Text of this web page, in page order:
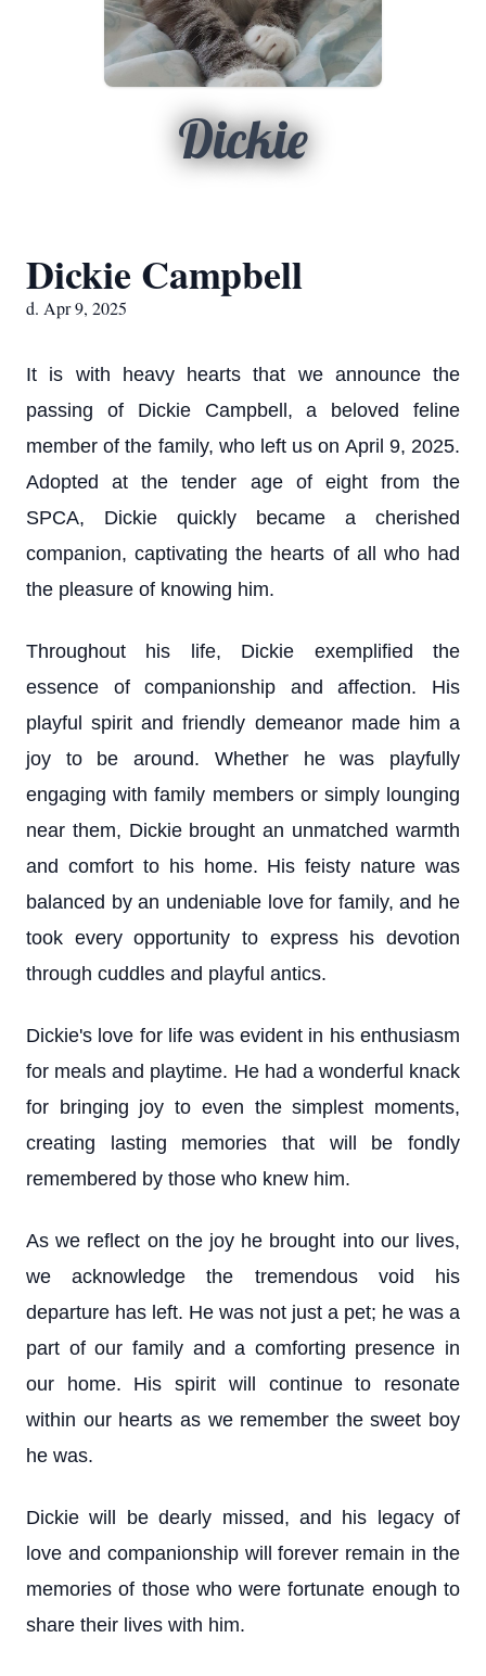
Dickie
Dickie Campbell
d. Apr 9, 2025
It is with heavy hearts that we announce the
passing of Dickie Campbell, a beloved feline
member of the family, who left us on April 9, 2025.
Adopted at the tender age of eight from the
SPCA, Dickie quickly became a cherished
companion, captivating the hearts of all who had
the pleasure of knowing him.
Throughout his life, Dickie exemplified the
essence of companionship and affection. His
playful spirit and friendly demeanor made him a
joy to be around. Whether he was playfully
engaging with family members or simply lounging
near them, Dickie brought an unmatched warmth
and comfort to his home. His feisty nature was
balanced by an undeniable love for family, and he
took every opportunity to express his devotion
through cuddles and playful antics.
Dickie's love for life was evident in his enthusiasm
for meals and playtime. He had a wonderful knack
for bringing joy to even the simplest moments,
creating lasting memories that will be fondly
remembered by those who knew him.
As we reflect on the joy he brought into our lives,
we acknowledge the tremendous void his
departure has left. He was not just a pet; he was a
part of our family and a comforting presence in
our home. His spirit will continue to resonate
within our hearts as we remember the sweet boy
he was.
Dickie will be dearly missed, and his legacy of
love and companionship will forever remain in the
memories of those who were fortunate enough to
share their lives with him.